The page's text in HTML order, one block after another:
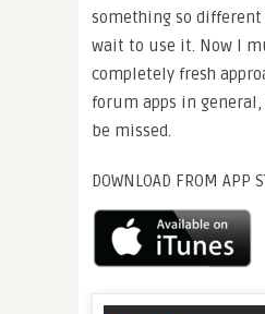
something so
wait to use it. Now I
completely fresh
forum apps in
be missed.
DOWNLOAD FROM APP